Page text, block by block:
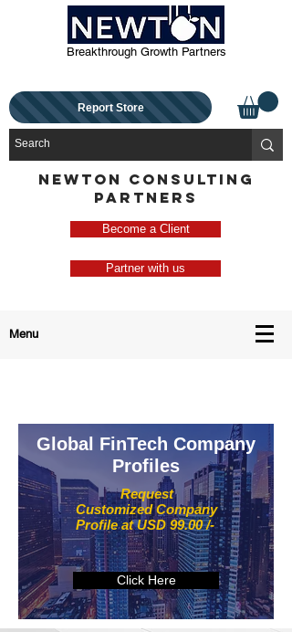
Breakthrough Growth Partners
Report Store
NEWTON CONSULTING
PARTNERS
Become a Client
Partner with us
Menu
Request
Customized Company
Profile at USD 99.00 /-
Global FinTech Company
Profiles
Click Here